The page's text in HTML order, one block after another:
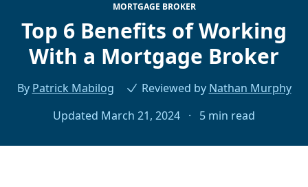
MORTGAGE BROKER
Top 6 Benefits of Working
With a Mortgage Broker
By Patrick Mabilog Reviewed by Nathan Murphy
Updated March 21, 2024 · 5 min read